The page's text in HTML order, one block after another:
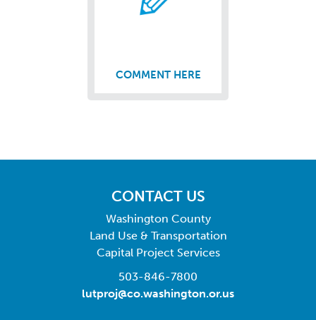
COMMENT HERE
CONTACT US
Washington County
Land Use & Transportation
Capital Project Services
503-846-7800
lutproj@co.washington.or.us